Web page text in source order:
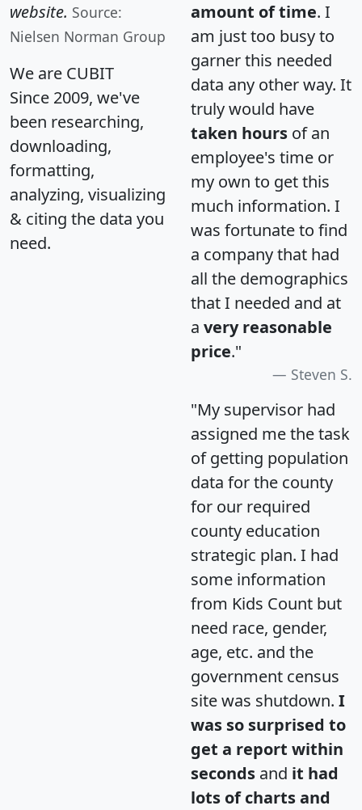
website. Source:
Nielsen Norman Group
We are CUBIT
Since 2009, we've
been researching,
downloading,
formatting,
analyzing, visualizing
& citing the data you
need.
amount of time. I
am just too busy to
garner this needed
data any other way. It
truly would have
taken hours of an
employee's time or
my own to get this
much information. I
was fortunate to find
a company that had
all the demographics
that I needed and at
a very reasonable
price."
Steven S.
"My supervisor had
assigned me the task
of getting population
data for the county
for our required
county education
strategic plan. I had
some information
from Kids Count but
need race, gender,
age, etc. and the
government census
site was shutdown. I
was so surprised to
get a report within
seconds and it had
lots of charts and